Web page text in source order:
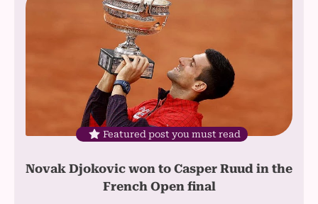
Featured post you must read
Novak Djokovic won to Casper Ruud in the
French Open final